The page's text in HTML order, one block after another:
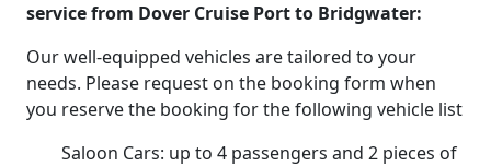
service from Dover Cruise Port to Bridgwater:
Our well-equipped vehicles are tailored to your
needs. Please request on the booking form when
you reserve the booking for the following vehicle list
Saloon Cars: up to 4 passengers and 2 pieces of